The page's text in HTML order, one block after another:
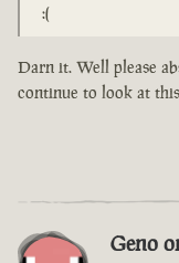
:(
Darn it. Well please
continue to look at
Geno